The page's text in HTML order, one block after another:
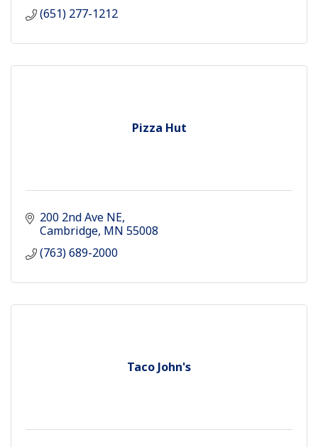
(651) 277-1212
Pizza Hut
200 2nd Ave NE
Cambridge MN 55008
(763) 689-2000
Taco John's